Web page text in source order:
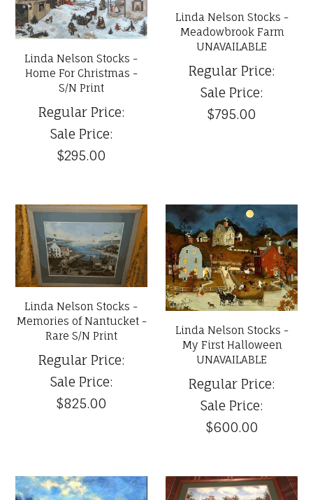
Linda Nelson Stocks -
Home For Christmas -
S/N Print
Regular Price:
Sale Price:
$295.00
Linda Nelson Stocks -
Meadowbrook Farm
UNAVAILABLE
Regular Price:
Sale Price:
$795.00
Linda Nelson Stocks -
Memories of Nantucket -
Rare S/N Print
Regular Price:
Sale Price:
$825.00
Linda Nelson Stocks -
My First Halloween
UNAVAILABLE
Regular Price:
Sale Price:
$600.00